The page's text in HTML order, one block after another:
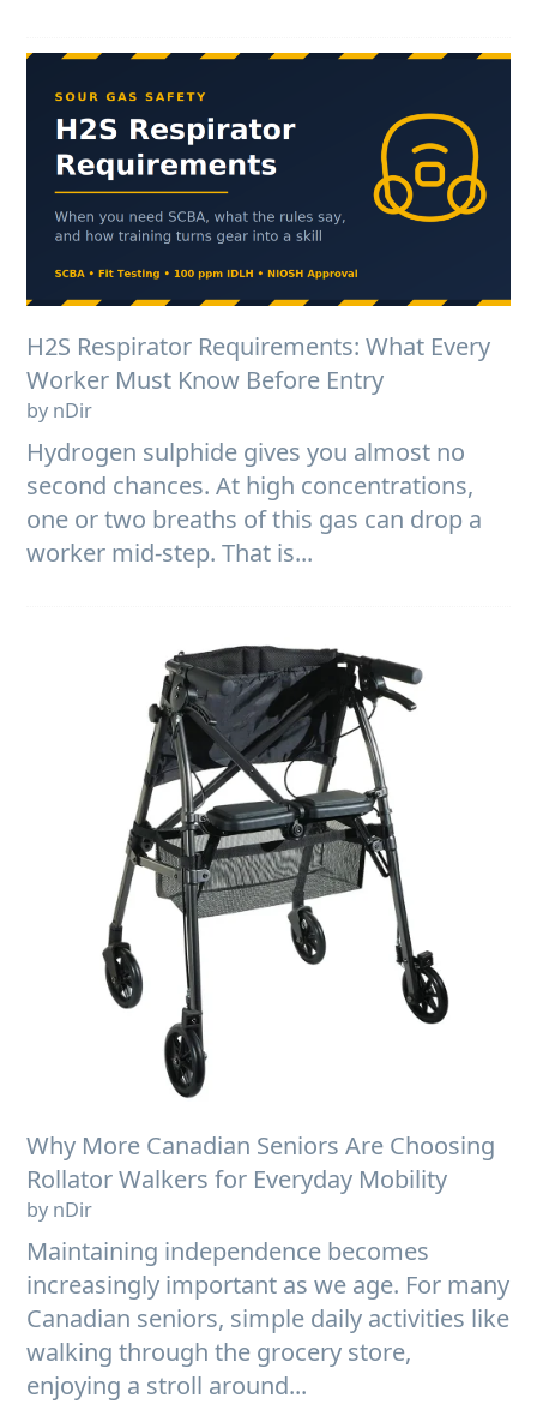
H2S Respirator Requirements: What Every
Worker Must Know Before Entry
by nDir
Hydrogen sulphide gives you almost no
second chances. At high concentrations,
one or two breaths of this gas can drop a
worker mid-step. That is...
Why More Canadian Seniors Are Choosing
Rollator Walkers for Everyday Mobility
by nDir
Maintaining independence becomes
increasingly important as we age. For many
Canadian seniors, simple daily activities like
walking through the grocery store,
enjoying a stroll around...